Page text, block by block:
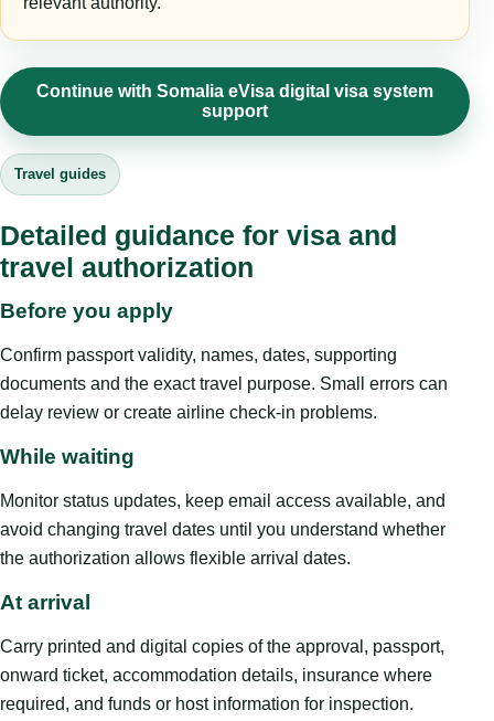
Continue with Somalia eVisa digital visa system
support
Travel guides
Detailed guidance for visa and
travel authorization
Before you apply
Confirm passport validity, names, dates, supporting
documents and the exact travel purpose. Small errors can
delay review or create airline check-in problems.
While waiting
Monitor status updates, keep email access available, and
avoid changing travel dates until you understand whether
the authorization allows flexible arrival dates.
At arrival
Carry printed and digital copies of the approval, passport,
onward ticket, accommodation details, insurance where
required, and funds or host information for inspection.